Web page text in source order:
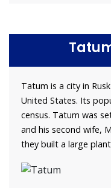
Tatum is a city in
United States. Its
census. Tatum was
and his second wife,
they built a large